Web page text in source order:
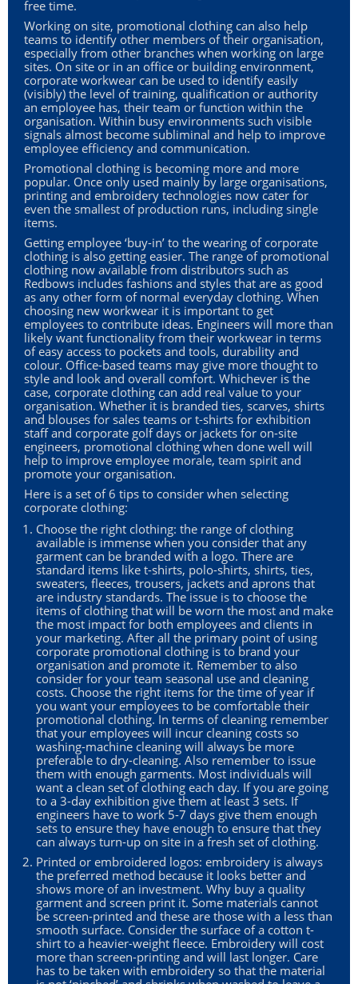
free time.
Working on site, promotional clothing can also help
teams to identify other members of their organisation,
especially from other branches when working on large
sites. On site or in an office or building environment,
corporate workwear can be used to identify easily
(visibly) the level of training, qualification or authority
an employee has, their team or function within the
organisation. Within busy environments such visible
signals almost become subliminal and help to improve
employee efficiency and communication.
Promotional clothing is becoming more and more
popular. Once only used mainly by large organisations,
printing and embroidery technologies now cater for
even the smallest of production runs, including single
items.
Getting employee ‘buy-in’ to the wearing of corporate
clothing is also getting easier. The range of promotional
clothing now available from distributors such as
Redbows includes fashions and styles that are as good
as any other form of normal everyday clothing. When
choosing new workwear it is important to get
employees to contribute ideas. Engineers will more than
likely want functionality from their workwear in terms
of easy access to pockets and tools, durability and
colour. Office-based teams may give more thought to
style and look and overall comfort. Whichever is the
case, corporate clothing can add real value to your
organisation. Whether it is branded ties, scarves, shirts
and blouses for sales teams or t-shirts for exhibition
staff and corporate golf days or jackets for on-site
engineers, promotional clothing when done well will
help to improve employee morale, team spirit and
promote your organisation.
Here is a set of 6 tips to consider when selecting
corporate clothing:
Choose the right clothing: the range of clothing
available is immense when you consider that any
garment can be branded with a logo. There are
standard items like t-shirts, polo-shirts, shirts, ties,
sweaters, fleeces, trousers, jackets and aprons that
are industry standards. The issue is to choose the
items of clothing that will be worn the most and make
the most impact for both employees and clients in
your marketing. After all the primary point of using
corporate promotional clothing is to brand your
organisation and promote it. Remember to also
consider for your team seasonal use and cleaning
costs. Choose the right items for the time of year if
you want your employees to be comfortable their
promotional clothing. In terms of cleaning remember
that your employees will incur cleaning costs so
washing-machine cleaning will always be more
preferable to dry-cleaning. Also remember to issue
them with enough garments. Most individuals will
want a clean set of clothing each day. If you are going
to a 3-day exhibition give them at least 3 sets. If
engineers have to work 5-7 days give them enough
sets to ensure they have enough to ensure that they
can always turn-up on site in a fresh set of clothing.
Printed or embroidered logos: embroidery is always
the preferred method because it looks better and
shows more of an investment. Why buy a quality
garment and screen print it. Some materials cannot
be screen-printed and these are those with a less than
smooth surface. Consider the surface of a cotton t-
shirt to a heavier-weight fleece. Embroidery will cost
more than screen-printing and will last longer. Care
has to be taken with embroidery so that the material